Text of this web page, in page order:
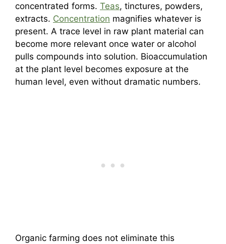
concentrated forms. Teas, tinctures, powders,
extracts. Concentration magnifies whatever is
present. A trace level in raw plant material can
become more relevant once water or alcohol
pulls compounds into solution. Bioaccumulation
at the plant level becomes exposure at the
human level, even without dramatic numbers.
Organic farming does not eliminate this